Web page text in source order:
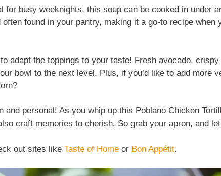
for busy weeknights, this soup can be cooked in under
found in your pantry, making it a go-to recipe when
adapt the toppings to your taste! Fresh avocado,
bowl to the next level. Plus, if you’d like to add more
and personal! As you whip up this Poblano Chicken
craft memories to cherish. So grab your apron, and
out sites like Taste of Home or Bon Appétit.